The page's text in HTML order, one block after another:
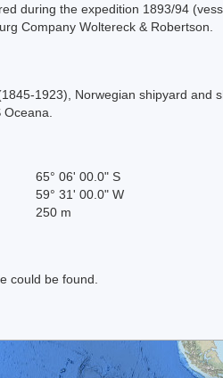
during the expedition 1893/94
Company Woltereck & Robertson.
1923), Norwegian shipyard and
65° 06' 00.0" S
59° 31' 00.0" W
250 m
could be found.